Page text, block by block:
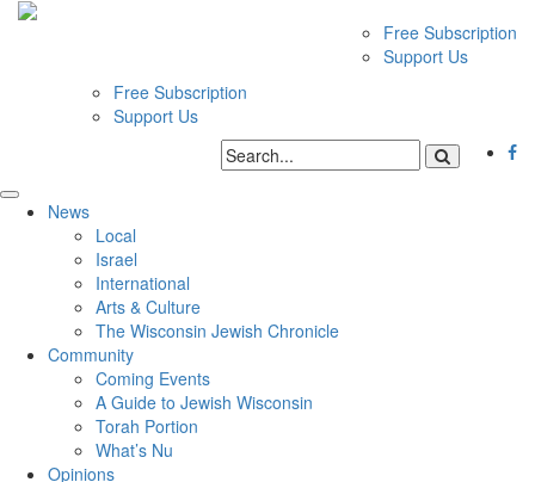
Free Subscription
Support Us
Free Subscription
Support Us
News
Local
Israel
International
Arts & Culture
The Wisconsin Jewish Chronicle
Community
Coming Events
A Guide to Jewish Wisconsin
Torah Portion
What’s Nu
Opinions